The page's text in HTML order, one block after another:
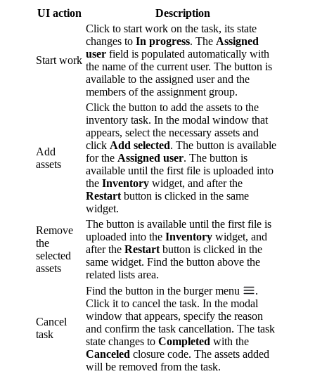
UI action
Description
Start work
Click to start work on the task, its state
changes to In progress. The Assigned
user field is populated automatically with
the name of the current user. The button is
available to the assigned user and the
members of the assignment group.
Add
assets
Click the button to add the assets to the
inventory task. In the modal window that
appears, select the necessary assets and
click Add selected. The button is available
for the Assigned user. The button is
available until the first file is uploaded into
the Inventory widget, and after the
Restart button is clicked in the same
widget.
Remove
the
selected
assets
The button is available until the first file is
uploaded into the Inventory widget, and
after the Restart button is clicked in the
same widget. Find the button above the
related lists area.
Cancel
task
Find the button in the burger menu
.
Click it to cancel the task. In the modal
window that appears, specify the reason
and confirm the task cancellation. The task
state changes to Completed with the
Canceled closure code. The assets added
will be removed from the task.